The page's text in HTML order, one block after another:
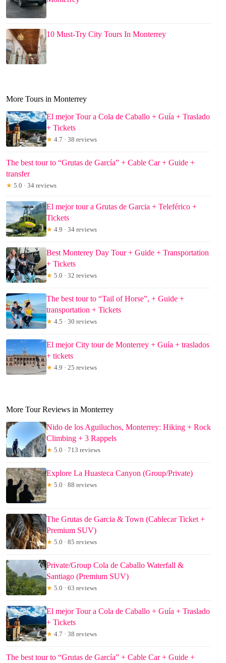
10 Must-Try City Tours In Monterrey
More Tours in Monterrey
El mejor Tour a Cola de Caballo + Guía + Traslado
+ Tickets
★ 4.7 · 38 reviews
The best tour to “Grutas de García” + Cable Car + Guide +
transfer
★ 5.0 · 34 reviews
El mejor tour a Grutas de Garcia + Teleférico +
Tickets
★ 4.9 · 34 reviews
Best Monterey Day Tour + Guide + Transportation
+ Tickets
★ 5.0 · 32 reviews
The best tour to “Tail of Horse”, + Guide +
transportation + Tickets
★ 4.5 · 30 reviews
El mejor City tour de Monterrey + Guía + traslados
+ tickets
★ 4.9 · 25 reviews
More Tour Reviews in Monterrey
Nido de los Aguiluchos, Monterrey: Hiking + Rock
Climbing + 3 Rappels
★ 5.0 · 713 reviews
Explore La Huasteca Canyon (Group/Private)
★ 5.0 · 88 reviews
The Grutas de Garcia & Town (Cablecar Ticket +
Premium SUV)
★ 5.0 · 85 reviews
Private/Group Cola de Caballo Waterfall &
Santiago (Premium SUV)
★ 5.0 · 63 reviews
El mejor Tour a Cola de Caballo + Guía + Traslado
+ Tickets
★ 4.7 · 38 reviews
The best tour to “Grutas de García” + Cable Car + Guide +